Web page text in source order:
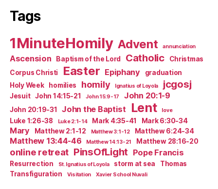
Tags
1MinuteHomily Advent annunciation
Ascension Baptism of the Lord Catholic
Christmas
Corpus Christi
Easter Epiphany
graduation
Holy Week
homilies homily Ignatius of Loyola jcgosj
Jesuit John 14:15-21 John 15:9-17 John 20:1-9
John 20:19-31 John the Baptist Lent love
Luke 1:26-38 Luke 2:1-14 Mark 4:35-41 Mark 6:30-34
Mary Matthew 2:1-12 Matthew 3:1-12 Matthew 6:24-34
Matthew 13:44-46 Matthew 14:13-21 Matthew 28:16-20
online retreat PinsOfLight Pope Francis
Resurrection St. Ignatius of Loyola storm at sea
Thomas
Transfiguration
Visitation Xavier School Nuvali